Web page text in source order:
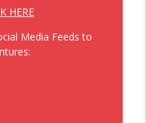
HERE
Media Feeds to